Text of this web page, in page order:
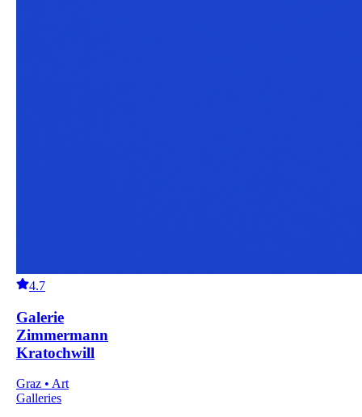
4.7
Galerie
Zimmermann
Kratochwill
Graz • Art
Galleries